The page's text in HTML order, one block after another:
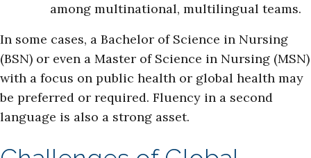
among multinational, multilingual teams.
In some cases, a Bachelor of Science in Nursing
(BSN) or even a Master of Science in Nursing (MSN)
with a focus on public health or global health may
be preferred or required. Fluency in a second
language is also a strong asset.